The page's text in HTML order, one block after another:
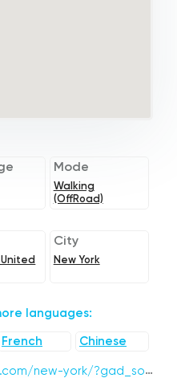
Mode
Walking
(OffRoad)
United
City
New York
languages:
French Chinese
hoCoI0QAvD_BwE